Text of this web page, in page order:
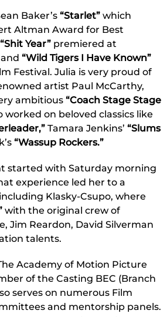
Baker’s “Starlet” which
Altman Award for Best
“Shit Year” premiered at
“Wild Tigers I Have Known”
Festival. Julia is very proud of
artist Paul McCarthy,
ambitious “Coach Stage Stage
worked on beloved classics like
Tamara Jenkins’ “Slums
“Wassup Rockers.”
started with Saturday morning
experience led her to a
Klasky-Csupo, where
with the original crew of
Jim Reardon, David Silverman
talents.
Academy of Motion Picture
of the Casting BEC (Branch
serves on numerous Film
and mentorship panels.